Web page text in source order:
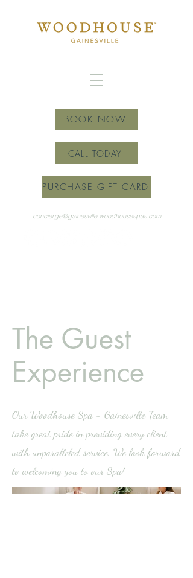
concierge@gainesville.woodhousespas.com
BOOK NOW
CALL TODAY
PURCHASE GIFT CARD
The Guest
Experience
Our Woodhouse Spa - Gainesville Team
take great pride in providing every client
with unparalleled service. We look forward
to welcoming you to our Spa!